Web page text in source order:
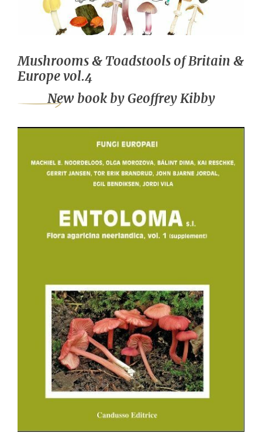
Mushrooms & Toadstools of Britain &
Europe vol.4
New book by Geoffrey Kibby